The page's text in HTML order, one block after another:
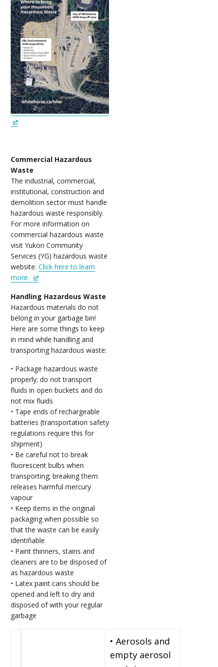
Commercial Hazardous
Waste
The industrial, commercial,
institutional, construction and
demolition sector must handle
hazardous waste responsibly.
For more information on
commercial hazardous waste
visit Yukon Community
Services (YG) hazardous waste
website.Click here to learn
more.
Handling Hazardous Waste
Hazardous materials do not
belong in your garbage bin!
Here are some things to keep
in mind while handling and
transporting hazardous waste:
• Package hazardous waste
properly; do not transport
fluids in open buckets and do
not mix fluids
• Tape ends of rechargeable
batteries (transportation safety
regulations require this for
shipment)
• Be careful not to break
fluorescent bulbs when
transporting; breaking them
releases harmful mercury
vapour
• Keep items in the original
packaging when possible so
that the waste can be easily
identifiable
• Paint thinners, stains and
cleaners are to be disposed of
as hazardous waste
• Latex paint cans should be
opened and left to dry and
disposed of with your regular
garbage
• Aerosols and
empty aerosol